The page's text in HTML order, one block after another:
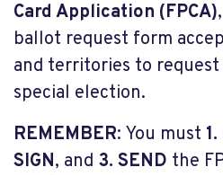
Card Application (FPCA)
ballot request form
and territories to
special election.
REMEMBER: You must
SIGN, and 3. SEND the